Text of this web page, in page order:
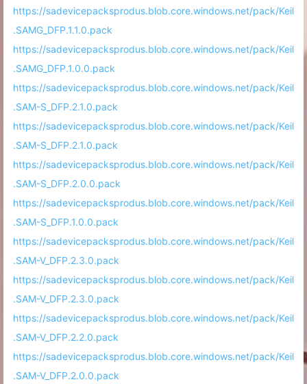
https://sadevicepacksprodus.blob.core.windows.net/pack/Keil
.SAMG_DFP.1.1.0.pack
https://sadevicepacksprodus.blob.core.windows.net/pack/Keil
.SAMG_DFP.1.0.0.pack
https://sadevicepacksprodus.blob.core.windows.net/pack/Keil
.SAM-S_DFP.2.1.0.pack
https://sadevicepacksprodus.blob.core.windows.net/pack/Keil
.SAM-S_DFP.2.1.0.pack
https://sadevicepacksprodus.blob.core.windows.net/pack/Keil
.SAM-S_DFP.2.0.0.pack
https://sadevicepacksprodus.blob.core.windows.net/pack/Keil
.SAM-S_DFP.1.0.0.pack
https://sadevicepacksprodus.blob.core.windows.net/pack/Keil
.SAM-V_DFP.2.3.0.pack
https://sadevicepacksprodus.blob.core.windows.net/pack/Keil
.SAM-V_DFP.2.3.0.pack
https://sadevicepacksprodus.blob.core.windows.net/pack/Keil
.SAM-V_DFP.2.2.0.pack
https://sadevicepacksprodus.blob.core.windows.net/pack/Keil
.SAM-V_DFP.2.0.0.pack